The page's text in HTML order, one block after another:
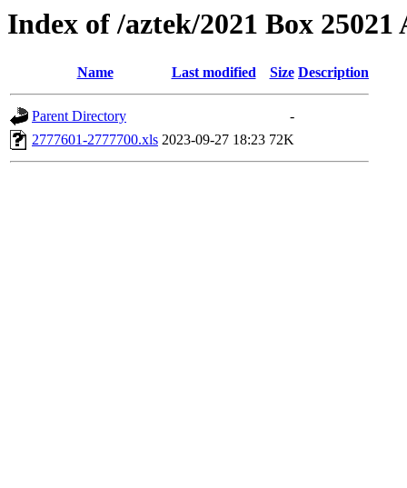
Index of /aztek/2021 Box 25021
Name Last modified Size Description
Parent Directory
-
2777601-2777700.xls 2023-09-27 18:23 72K